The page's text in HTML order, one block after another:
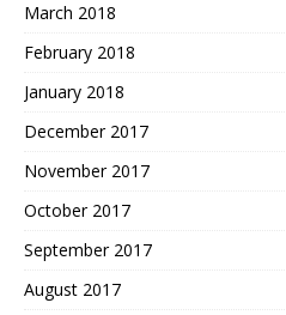
March 2018
February 2018
January 2018
December 2017
November 2017
October 2017
September 2017
August 2017